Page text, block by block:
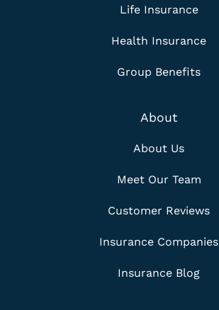
Life Insurance
Health Insurance
Group Benefits
About
About Us
Meet Our Team
Customer Reviews
Insurance Companies
Insurance Blog